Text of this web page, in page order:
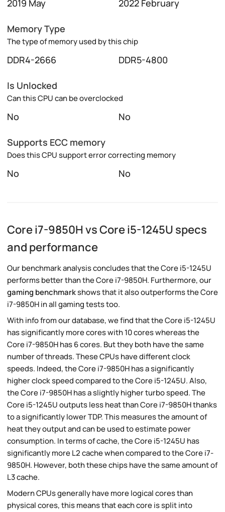
2019 May 2022 February
Memory Type
The type of memory used by this chip
DDR4-2666 DDR5-4800
Is Unlocked
Can this CPU can be overclocked
No No
Supports ECC memory
Does this CPU support error correcting memory
No No
Core i7-9850H vs Core i5-1245U specs
and performance
Our benchmark analysis concludes that the Core i5-1245U
performs better than the Core i7-9850H. Furthermore, our
gaming benchmarkshows that it also outperforms the Core
i7-9850H in all gaming tests too.
With info from our database, we find that the Core i5-1245U
has significantly more cores with 10 cores whereas the
Core i7-9850H has 6 cores. But they both have the same
number of threads. These CPUs have different clock
speeds. Indeed, the Core i7-9850H has a significantly
higher clock speed compared to the Core i5-1245U. Also,
the Core i7-9850H has a slightly higher turbo speed. The
Core i5-1245U outputs less heat than Core i7-9850H thanks
to a significantly lower TDP. This measures the amount of
heat they output and can be used to estimate power
consumption. In terms of cache, the Core i5-1245U has
significantly more L2 cache when compared to the Core i7-
9850H. However, both these chips have the same amount of
L3 cache.
Modern CPUs generally have more logical cores than
physical cores, this means that each core is split into